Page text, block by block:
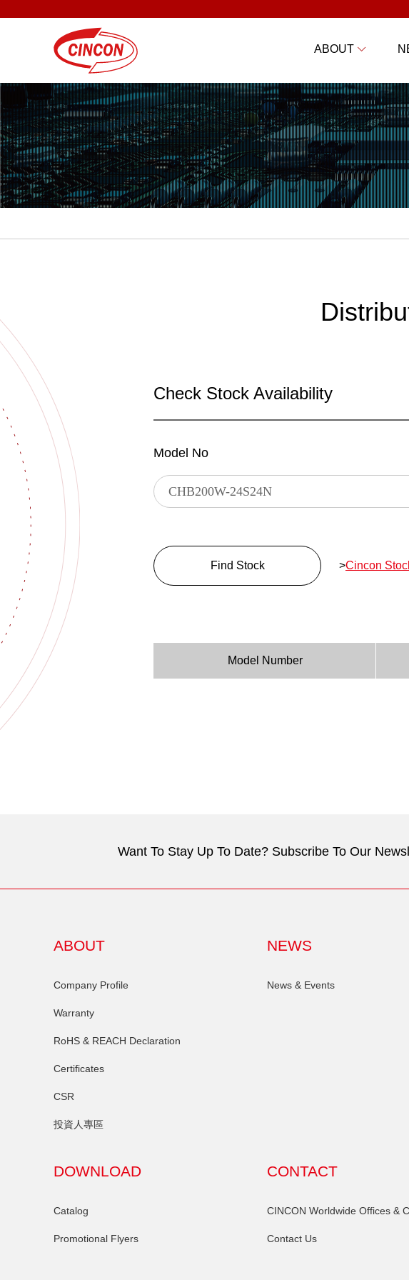
ABOUT
Check Stock Availability
Model No
Find Stock >Cincon
Model Number
Want To Stay Up To Date? Subscribe To Our
ABOUT
Company Profile
Warranty
RoHS & REACH Declaration
Certificates
CSR
投資人專區
NEWS
News & Events
DOWNLOAD
Catalog
Promotional Flyers
CONTACT
CINCON Worldwide Offices &
Contact Us